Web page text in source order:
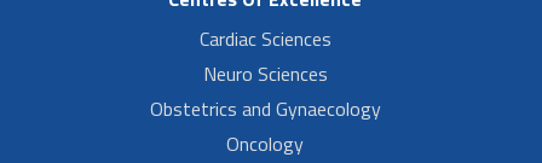
Cardiac Sciences
Neuro Sciences
Obstetrics and Gynaecology
Oncology